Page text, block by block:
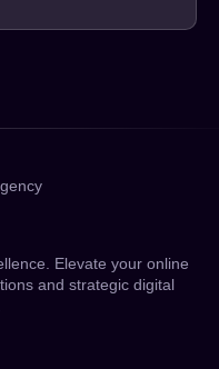
Elevate your online
and strategic digital